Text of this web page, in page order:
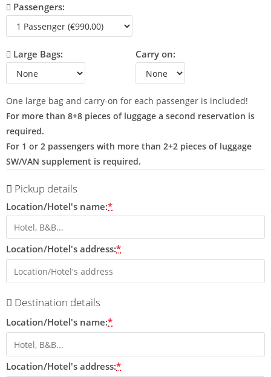
Passengers:
Large Bags: Carry on:
One large bag and carry-on for each passenger is included!
For more than 8+8 pieces of luggage a second reservation is
required.
For 1 or 2 passengers with more than 2+2 pieces of luggage
SW/VAN supplement is required.
Pickup details
Location/Hotel's name:*
Location/Hotel's address:*
Destination details
Location/Hotel's name:*
Location/Hotel's address:*